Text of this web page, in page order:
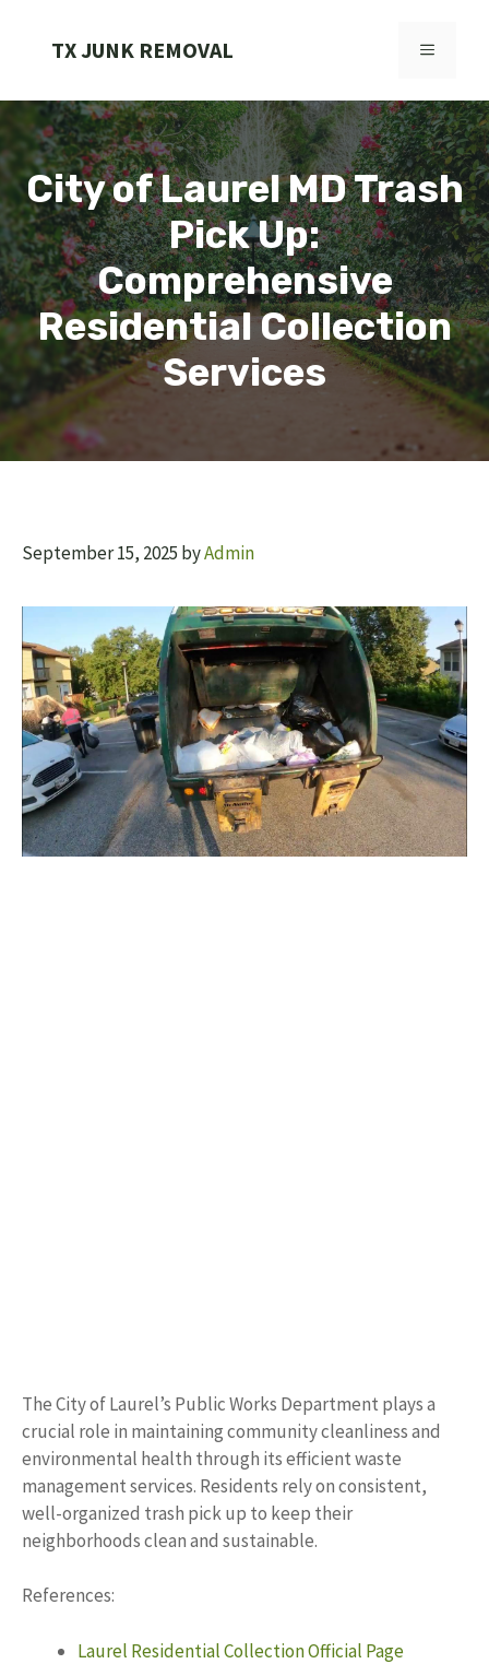
TX JUNK REMOVAL MENU
City of Laurel MD Trash
Pick Up:
Comprehensive
Residential Collection
Services
September 15, 2025 byAdmin
The City of Laurel’s Public Works Department plays a
crucial role in maintaining community cleanliness and
environmental health through its efficient waste
management services. Residents rely on consistent,
well-organized trash pick up to keep their
neighborhoods clean and sustainable.
References:
Laurel Residential Collection Official Page